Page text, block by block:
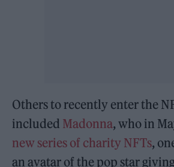
Others to recently enter the
included Madonna, who in
new series of charity NFTs,
an avatar of the pop star